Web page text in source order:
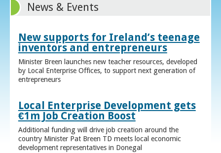
News & Events
New supports for Ireland’s teenage
inventors and entrepreneurs
Minister Breen launches new teacher resources, developed
by Local Enterprise Offices, to support next generation of
entrepreneurs
Local Enterprise Development gets
€1m Job Creation Boost
Additional funding will drive job creation around the
country Minister Pat Breen TD meets local economic
development representatives in Donegal